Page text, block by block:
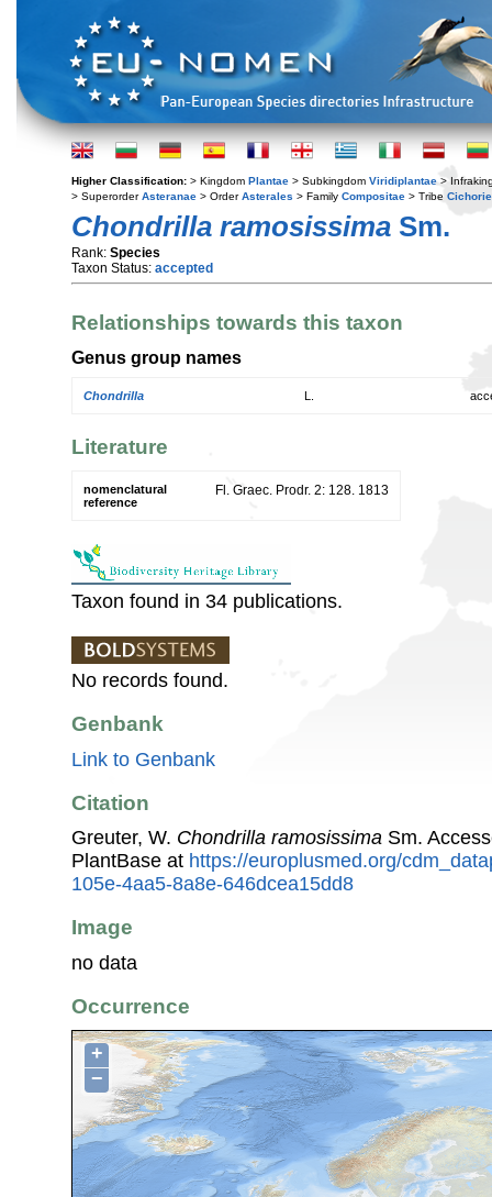
Higher Classification: > Kingdom Plantae > Subkingdom Viridiplantae >
> SuperorderAsteranae > OrderAsterales > Family Compositae > Tribe
Chondrilla ramosissima Sm.
Rank: Species
Taxon Status: accepted
Relationships towards this taxon
Genus group names
Chondrilla
Literature
nomenclatural
reference
Fl. Graec. Prodr. 2: 128. 1813
Taxon found in 34 publications.
No records found.
Genbank
Link to Genbank
Citation
Greuter, W. Chondrilla ramosissima Sm.
PlantBase at https://europlusmed.org/
105e-4aa5-8a8e-646dcea15dd8
Image
no data
Occurrence
+
−